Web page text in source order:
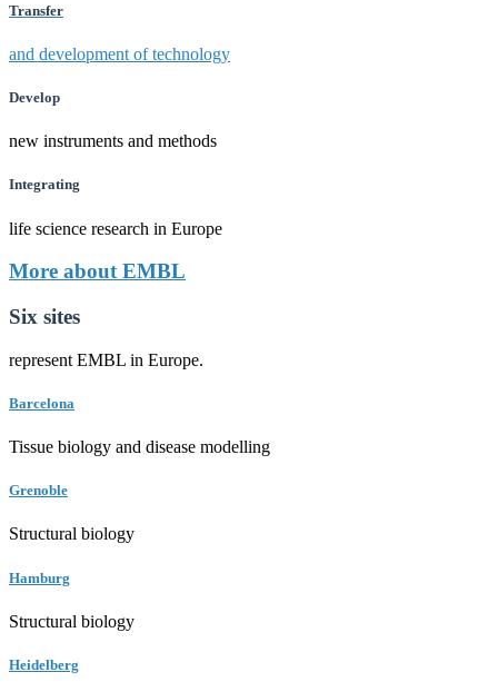
Transfer
and development of technology
Develop
new instruments and methods
Integrating
life science research in Europe
More about EMBL
Six sites
represent EMBL in Europe.
Barcelona
Tissue biology and disease modelling
Grenoble
Structural biology
Hamburg
Structural biology
Heidelberg